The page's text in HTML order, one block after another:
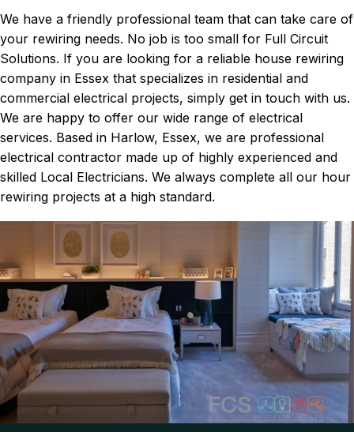
We have a friendly professional team that can take care of
your rewiring needs. No job is too small for Full Circuit
Solutions. If you are looking for a reliable house rewiring
company in Essex that specializes in residential and
commercial electrical projects, simply get in touch with us.
We are happy to offer our wide range of electrical
services. Based in Harlow, Essex, we are professional
electrical contractor made up of highly experienced and
skilled Local Electricians. We always complete all our hour
rewiring projects at a high standard.